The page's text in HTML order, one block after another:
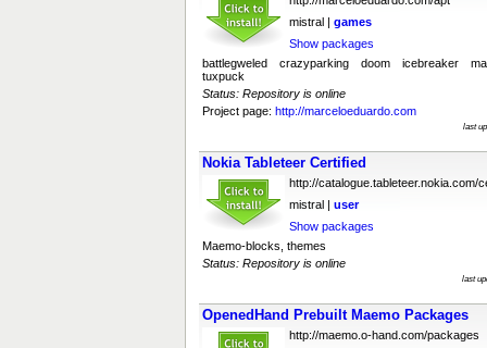
mistral | games
Show packages
battlegweled crazyparking doom icebreaker
tuxpuck
Status: Repository is online
Project page: http://marceloeduardo.com
last
Nokia Tableteer Certified
http://catalogue.tableteer.nokia.com/
mistral | user
Show packages
Maemo-blocks, themes
Status: Repository is online
last
OpenedHand Prebuilt Maemo Packages
http://maemo.o-hand.com/packages